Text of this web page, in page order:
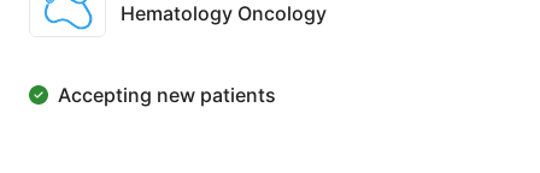
Hematology Oncology
Accepting new patients